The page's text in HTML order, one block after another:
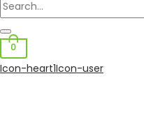
0
Icon-heart1Icon-user